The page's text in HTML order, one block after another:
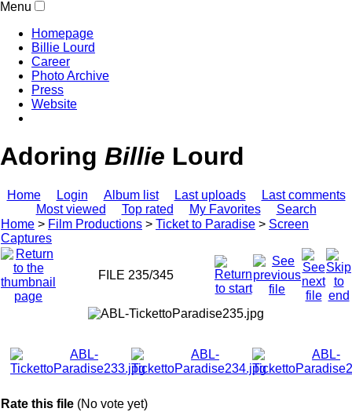
Menu
Homepage
Billie Lourd
Career
Photo Archive
Press
Website
Adoring Billie Lourd
Home Login Album list Last uploads
Last comments
Most viewed
Top rated My Favorites
Search
Home > Film Productions > Ticket to Paradise > Screen
Captures
FILE 235/345
Rate this file (No vote yet)